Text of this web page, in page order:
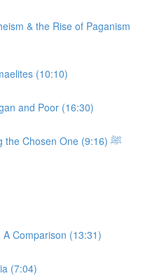
& the Rise of Paganism
(10:10)
and Poor (16:30)
Events Foreshadowing the Chosen One ﷺ (9:16)
Comparison (13:31)
(7:04)